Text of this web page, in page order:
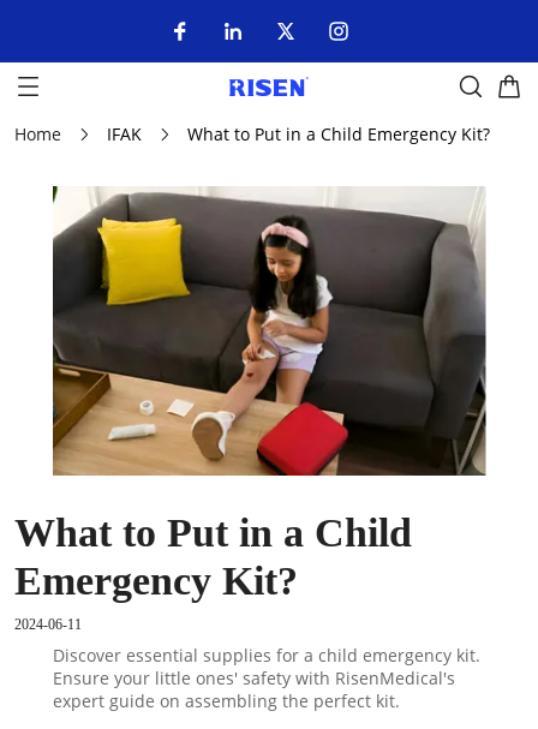
Home IFAK What to Put in a Child Emergency Kit?
What to Put in a Child
Emergency Kit?
2024-06-11
Discover essential supplies for a child emergency kit.
Ensure your little ones' safety with RisenMedical's
expert guide on assembling the perfect kit.